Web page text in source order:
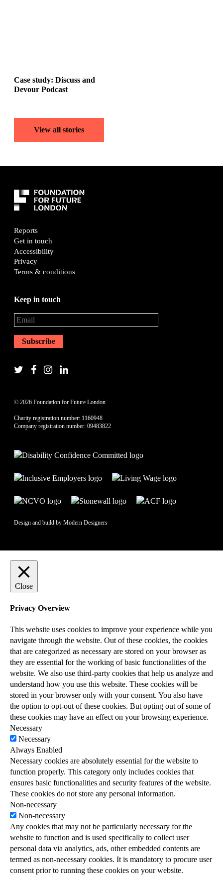
Case study: Discuss and
Devour Podcast
View all stories
Reports
Get in touch
Accessibility
Privacy
Terms & conditions
Keep in touch
© 2026 Foundation for Future London
Charity registration number: 1160948
Company registration number: 09483822
Design and build by Modern Designers
Close
Privacy Overview
This website uses cookies to improve your experience while you
navigate through the website. Out of these cookies, the cookies
that are categorized as necessary are stored on your browser as
they are essential for the working of basic functionalities of the
website. We also use third-party cookies that help us analyze and
understand how you use this website. These cookies will be
stored in your browser only with your consent. You also have
the option to opt-out of these cookies. But opting out of some of
these cookies may have an effect on your browsing experience.
Necessary
Necessary
Always Enabled
Necessary cookies are absolutely essential for the website to
function properly. This category only includes cookies that
ensures basic functionalities and security features of the website.
These cookies do not store any personal information.
Non-necessary
Non-necessary
Any cookies that may not be particularly necessary for the
website to function and is used specifically to collect user
personal data via analytics, ads, other embedded contents are
termed as non-necessary cookies. It is mandatory to procure user
consent prior to running these cookies on your website.